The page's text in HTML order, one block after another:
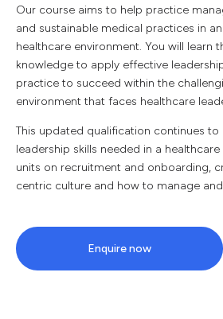
Our course aims to help practice
and sustainable medical practices in
healthcare environment. You will learn
knowledge to apply effective
practice to succeed within the
environment that faces healthcare
This updated qualification continues to
leadership skills needed in a
units on recruitment and onboarding,
centric culture and how to manage
Enquire now